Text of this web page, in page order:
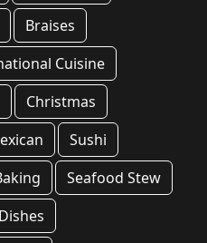
Braises
Cuisine
Christmas
Sushi
Seafood Stew